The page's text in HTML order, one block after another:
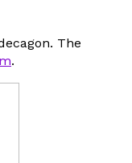
The
.